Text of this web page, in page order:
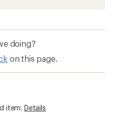
doing?
on this page.
item. Details